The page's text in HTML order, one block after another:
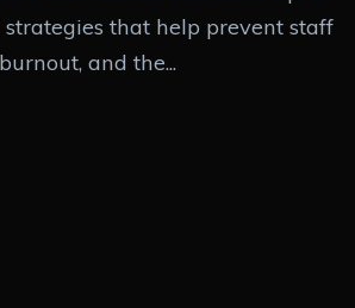
strategies that help prevent staff
burnout, and the...